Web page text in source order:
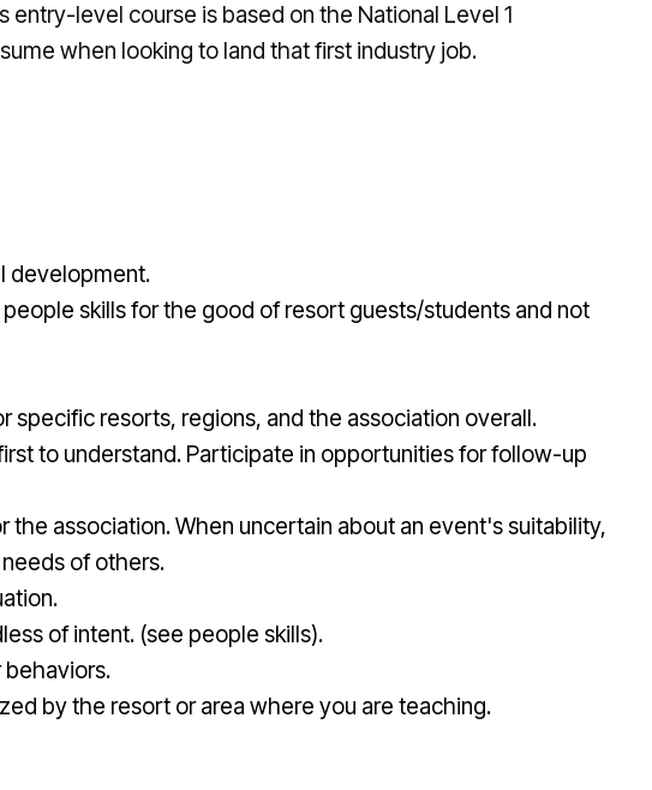
level course is based on the National Level 1
when looking to land that first industry job.
development.
skills for the good of resort guests/students and not
specific resorts, regions, and the association overall.
to understand. Participate in opportunities for follow-up
association. When uncertain about an event's suitability,
of others.
of intent. (see people skills).
behaviors.
by the resort or area where you are teaching.